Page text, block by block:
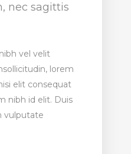
nec sagittis
vel velit
lorem
elit consequat
nibh id elit. Duis
vulputate